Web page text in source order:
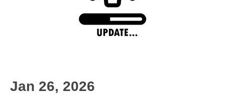
Jan 26, 2026